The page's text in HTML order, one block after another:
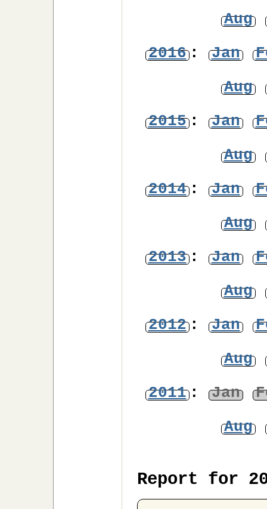
Aug
2016: Jan
Aug
2015: Jan
Aug
2014: Jan
Aug
2013: Jan
Aug
2012: Jan
Aug
2011: Jan
Aug
Report for